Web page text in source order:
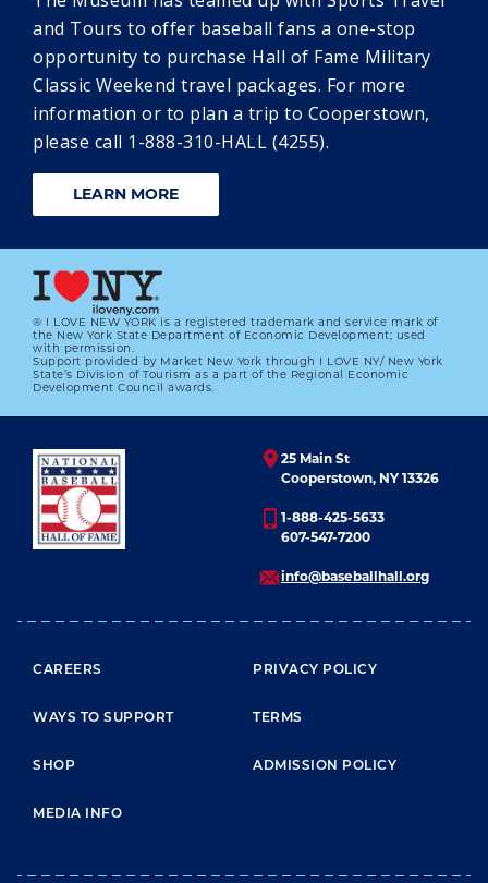
and Tours to offer baseball fans a one-stop
opportunity to purchase Hall of Fame Military
Classic Weekend travel packages. For more
information or to plan a trip to Cooperstown,
please call 1-888-310-HALL (4255).
LEARN MORE
® I LOVE NEW YORK is a registered trademark and service mark of
the New York State Department of Economic Development; used
with permission.
Support provided by Market New York through I LOVE NY/ New York
State’s Division of Tourism as a part of the Regional Economic
Development Council awards.
25 Main St
Cooperstown, NY 13326
1-888-425-5633
607-547-7200
info@baseballhall.org
FOOTER MENU
CAREERS
WAYS TO SUPPORT
SHOP
MEDIA INFO
PRIVACY POLICY
TERMS
ADMISSION POLICY